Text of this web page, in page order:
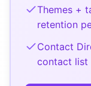
Themes +
retention
Contact
contact list